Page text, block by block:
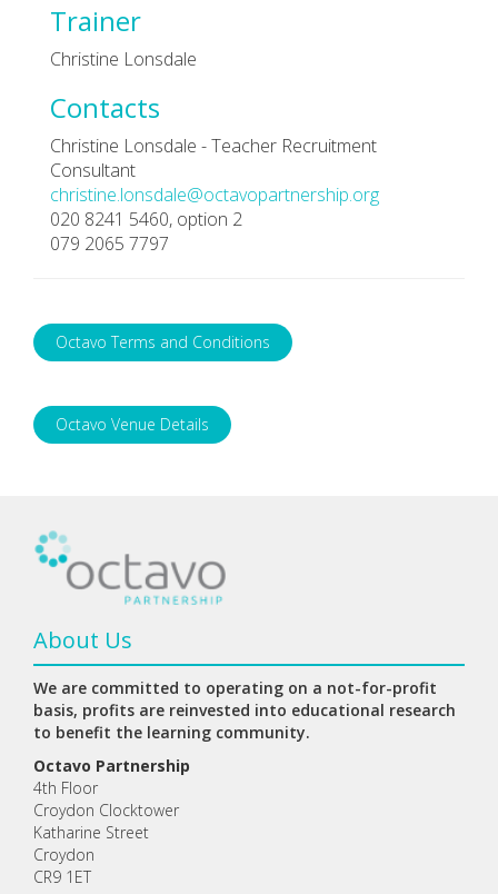
Trainer
Christine Lonsdale
Contacts
Christine Lonsdale - Teacher Recruitment
Consultant
christine.lonsdale@octavopartnership.org
020 8241 5460, option 2
079 2065 7797
Octavo Terms and Conditions
Octavo Venue Details
About Us
We are committed to operating on a not-for-profit
basis, profits are reinvested into educational research
to benefit the learning community.
Octavo Partnership
4th Floor
Croydon Clocktower
Katharine Street
Croydon
CR9 1ET